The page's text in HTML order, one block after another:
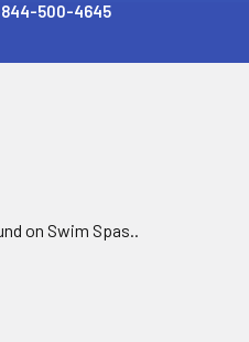
844-500-4645
on Swim Spas..